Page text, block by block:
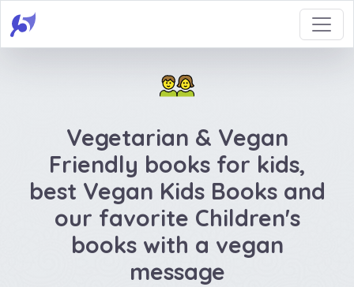
Vegetarian & Vegan
Friendly books for kids,
best Vegan Kids Books and
our favorite Children's
books with a vegan
message